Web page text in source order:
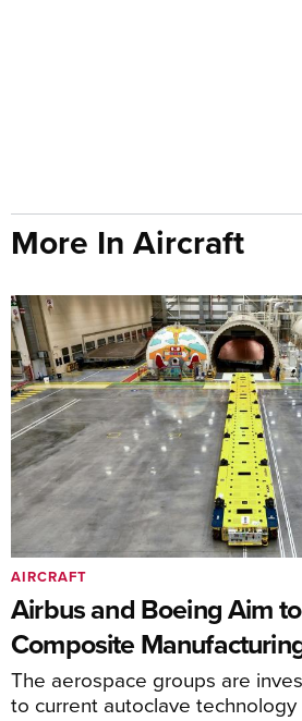
More In Aircraft
Airbus and Boeing Aim
Composite
The aerospace groups are
to current autoclave technology
AIRCRAFT